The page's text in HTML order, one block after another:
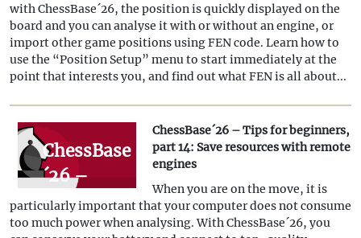
Beginners,
Part 15:
Setting up
and
analysing
positions
with ChessBase´26, the position is quickly displayed on the
board and you can analyse it with or without an engine, or
import other game positions using FEN code. Learn how to
use the “Position Setup” menu to start immediately at the
point that interests you, and find out what FEN is all about...
ChessBase
´26 –
Tips for
beginners,
ChessBase´26 – Tips for beginners,
part 14: Save resources with remote
engines
When you are on the move, it is
particularly important that your computer does not consume
too much power when analysing. With ChessBase´26, you